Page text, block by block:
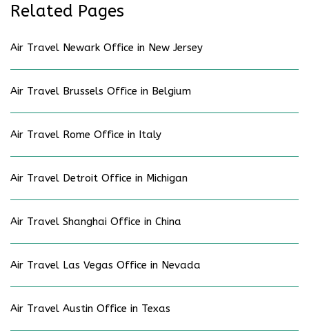
Related Pages
Air Travel Newark Office in New Jersey
Air Travel Brussels Office in Belgium
Air Travel Rome Office in Italy
Air Travel Detroit Office in Michigan
Air Travel Shanghai Office in China
Air Travel Las Vegas Office in Nevada
Air Travel Austin Office in Texas